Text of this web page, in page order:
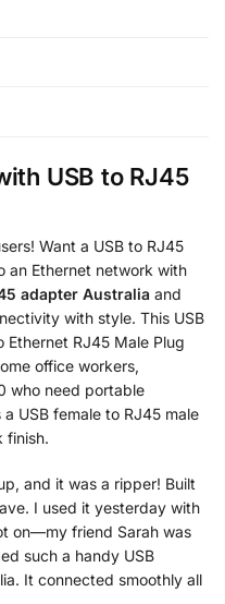
USB to RJ45
Want a USB to RJ45
an Ethernet network with
adapter Australia and
with style. This USB
Ethernet RJ45 Male Plug
office workers,
who need portable
USB female to RJ45 male
finish.
and it was a ripper! Built
I used it yesterday with
on—my friend Sarah was
such a handy USB
It connected smoothly all